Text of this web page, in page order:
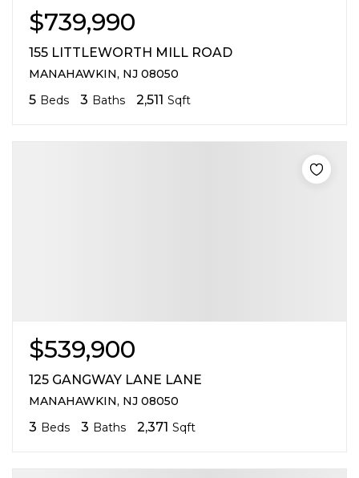
$739,990
155 LITTLEWORTH MILL ROAD
MANAHAWKIN, NJ 08050
5 Beds 3 Baths 2,511 Sqft
$539,900
125 GANGWAY LANE LANE
MANAHAWKIN, NJ 08050
3 Beds 3 Baths 2,371 Sqft